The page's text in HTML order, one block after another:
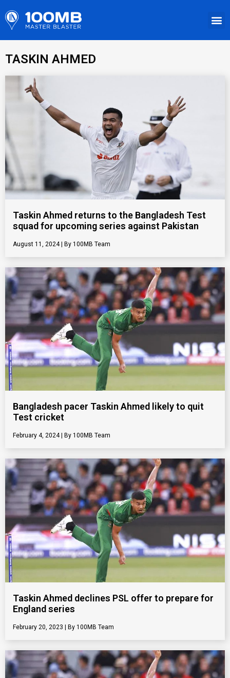
TASKIN AHMED
Taskin Ahmed returns to the Bangladesh Test
squad for upcoming series against Pakistan
August 11, 2024 100MB Team
Bangladesh pacer Taskin Ahmed likely to quit
Test cricket
February 4, 2024 100MB Team
Taskin Ahmed declines PSL offer to prepare for
England series
February 20, 2023 100MB Team